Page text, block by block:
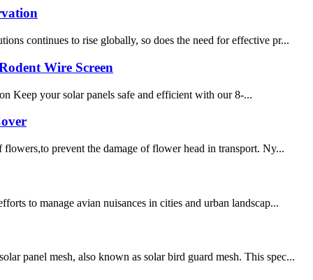
continues to rise globally, so does the need for effective pr...
Wire Screen
Keep your solar panels safe and efficient with our 8-...
prevent the damage of flower head in transport. Ny...
to manage avian nuisances in cities and urban landscap...
panel mesh, also known as solar bird guard mesh. This spec...